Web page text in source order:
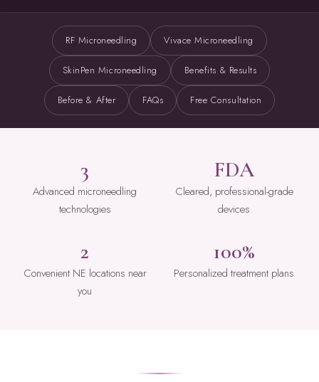
RF Microneedling Vivace Microneedling
SkinPen Microneedling Benefits & Results
Before & After FAQs Free Consultation
3
Advanced microneedling
technologies
FDA
Cleared, professional-grade
devices
2
Convenient NE locations near
you
100%
Personalized treatment plans